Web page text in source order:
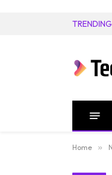
TRENDING
Home »